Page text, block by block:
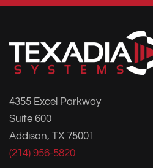
4355 Excel Parkway
Suite 600
Addison, TX 75001
(214) 956-5820